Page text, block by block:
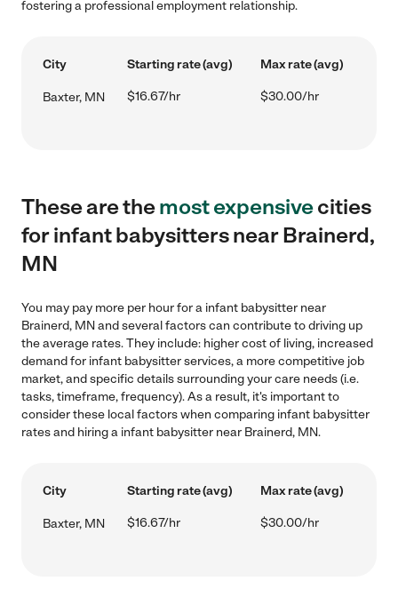
fostering a professional employment relationship.
City Starting rate (avg) Max rate (avg)
Baxter, MN $16.67/hr $30.00/hr
These are themost expensivecities
for infant babysitters near Brainerd,
MN
You may pay more per hour for a infant babysitter near
Brainerd, MN and several factors can contribute to driving up
the average rates. They include: higher cost of living, increased
demand for infant babysitter services, a more competitive job
market, and specific details surrounding your care needs (i.e.
tasks, timeframe, frequency). As a result, it's important to
consider these local factors when comparing infant babysitter
rates and hiring a infant babysitter near Brainerd, MN.
City Starting rate (avg) Max rate (avg)
Baxter, MN $16.67/hr $30.00/hr